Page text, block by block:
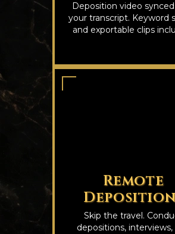
Deposition video
your transcript. Keyword
and exportable clips
Remote
Skip the travel.
depositions, interviews,